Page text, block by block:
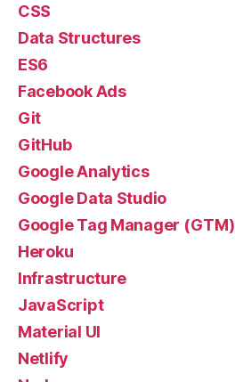
CSS
Data Structures
ES6
Facebook Ads
Git
GitHub
Google Analytics
Google Data Studio
Google Tag Manager (GTM)
Heroku
Infrastructure
JavaScript
Material UI
Netlify